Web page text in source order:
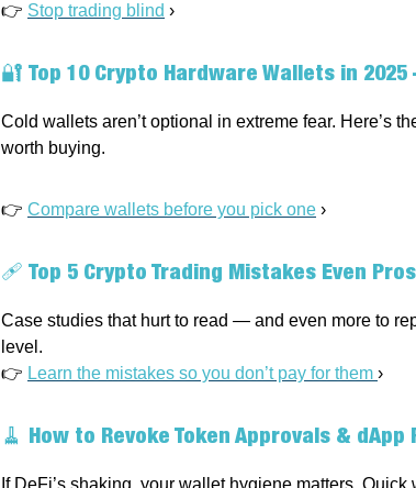
👉 Stop trading blind ›
🔐 Top 10 Crypto Hardware Wallets in
Cold wallets aren’t optional in extreme fear. Here’s
worth buying.
👉 Compare wallets before you pick one ›
🩹 Top 5 Crypto Trading Mistakes Even
Case studies that hurt to read — and even more to
level.
👉 Learn the mistakes so you don’t pay for them ›
🧹 How to Revoke Token Approvals &